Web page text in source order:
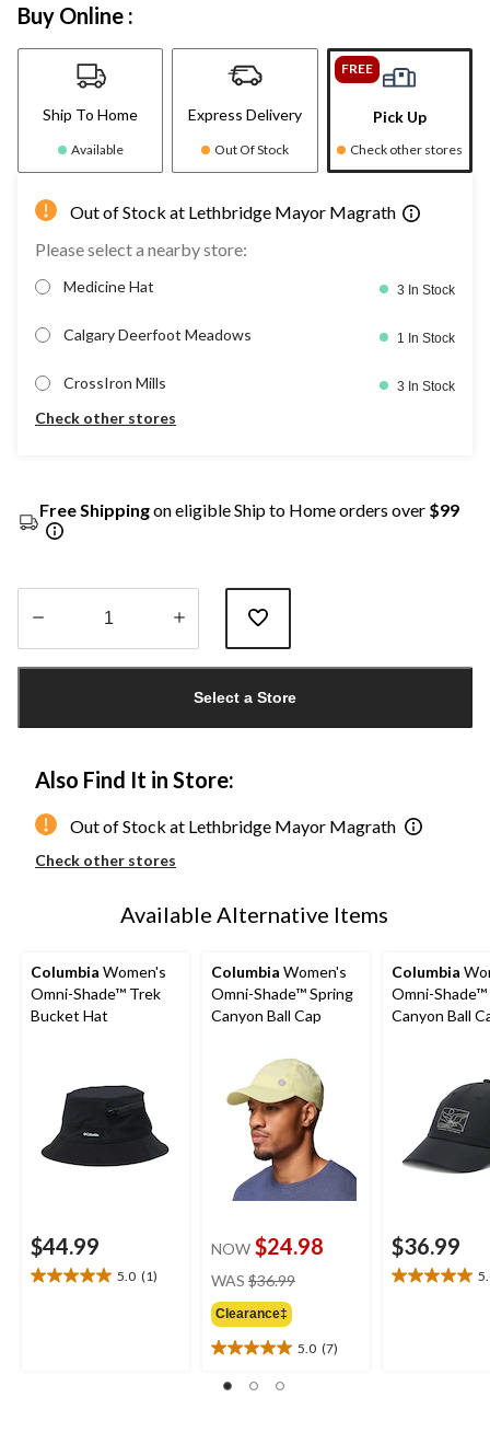
Buy Online :
Ship To Home
Available
Express Delivery
Out Of Stock
FREE
Pick Up
Check other stores
Out of Stock at Lethbridge Mayor Magrath
Please select a nearby store:
Medicine Hat 3 In Stock
Calgary Deerfoot Meadows 1 In Stock
CrossIron Mills 3 In Stock
Check other stores
Free Shippingon eligible Ship to Home orders over $99
1
Select a Store
Also Find It in Store:
Out of Stock at Lethbridge Mayor Magrath
Check other stores
Available Alternative Items
Columbia Women's
Omni-Shade™ Trek
Bucket Hat
$44.99
5.0 (1)
5.0
Columbia Women's
Omni-Shade™ Spring
Canyon Ball Cap
NOW $24.98
WAS $36.99
Clearance‡
5.0 (7)
5.0
out
Columbia
Omni-Shade™
Canyon Ball
$36.99
5.0